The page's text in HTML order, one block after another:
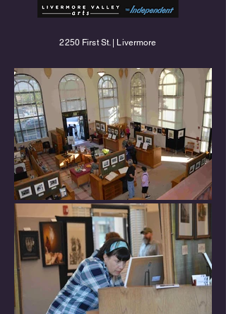
2250 First St. | Livermore